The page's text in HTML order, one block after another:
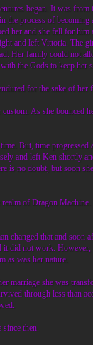
began. It was
process of becoming
her and she fell for him
and left Vittoria. The
Her family could not
the Gods to keep her
for the sake of her
As she bounced
But, time progressed
and left Ken shortly
is no doubt, but soon
of Dragon
changed that and soon
did not work.
as was her nature.
marriage she was
through less than
then.